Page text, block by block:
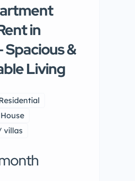
in
Spacious &
Living
House
villas